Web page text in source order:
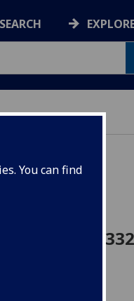
You can find